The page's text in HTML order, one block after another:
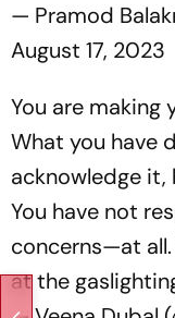
— Pramod
August 17, 2023
You are making
What you have
acknowledge
You have not
concerns—at
at the